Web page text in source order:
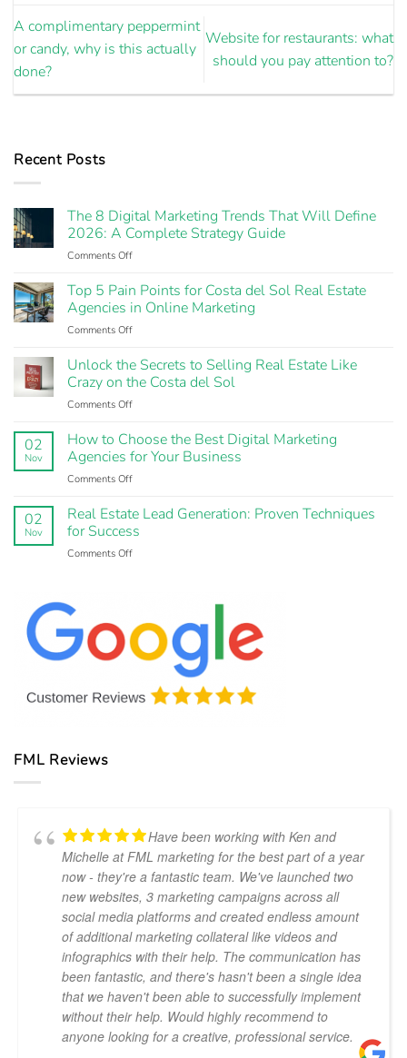
A complimentary peppermint
or candy, why is this actually
done?
Website for restaurants: what
should you pay attention to?
Recent Posts
The 8 Digital Marketing Trends That Will Define
2026: A Complete Strategy Guide
Comments Off
8
Digital
Will
Define
Strategy
Guide
Top 5 Pain Points for Costa del Sol Real Estate
Agencies in Online Marketing
Comments Off
5
Pain
del
Sol
in
Online
Unlock the Secrets to Selling Real Estate Like
Crazy on the Costa del Sol
Comments Off
the
Secrets
Estate
Like
Sol
02
Nov
How to Choose the Best Digital Marketing
Agencies for Your Business
Comments Off
to
Your
Business
02
Nov
Real Estate Lead Generation: Proven Techniques
for Success
Comments Off
Proven
Techniques
for
FML Reviews
Have been working with Ken and
Michelle at FML marketing for the best part of a year
now - they're a fantastic team. We've launched two
new websites, 3 marketing campaigns across all
social media platforms and created endless amount
of additional marketing collateral like videos and
infographics with their help. The communication has
been fantastic, and there's hasn't been a single idea
that we haven't been able to successfully implement
without their help. Would highly recommend to
anyone looking for a creative, professional service.